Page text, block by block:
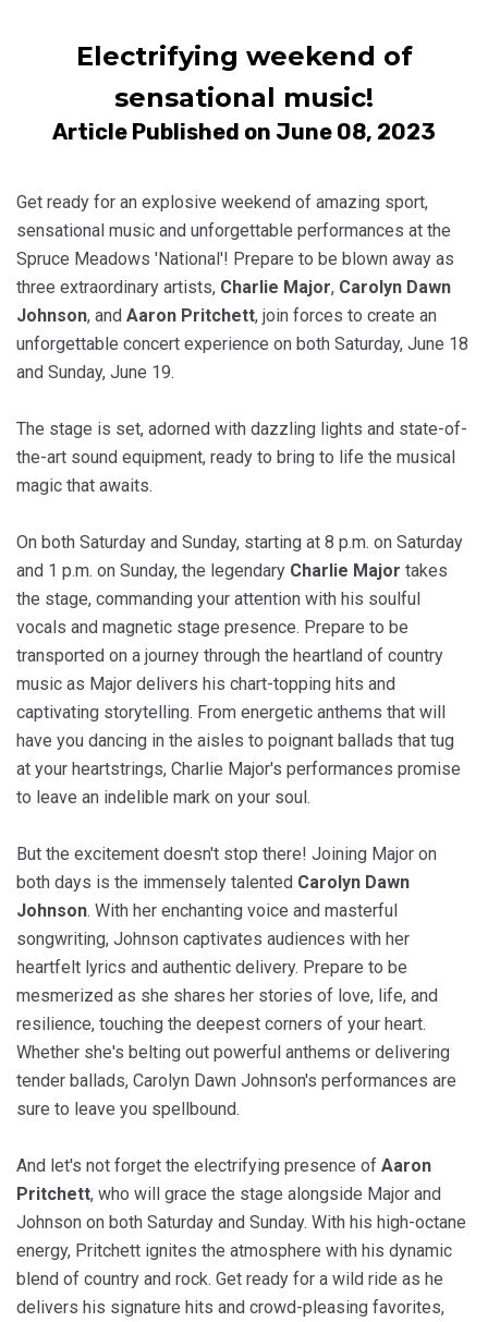
Electrifying weekend of
sensational music!
Article Published on June 08, 2023
Get ready for an explosive weekend of amazing sport,
sensational music and unforgettable performances at the
Spruce Meadows 'National'! Prepare to be blown away as
three extraordinary artists, Charlie Major, Carolyn Dawn
Johnson, and Aaron Pritchett, join forces to create an
unforgettable concert experience on both Saturday, June 18
and Sunday, June 19.
The stage is set, adorned with dazzling lights and state-of-
the-art sound equipment, ready to bring to life the musical
magic that awaits.
On both Saturday and Sunday, starting at 8 p.m. on Saturday
and 1 p.m. on Sunday, the legendary Charlie Major takes
the stage, commanding your attention with his soulful
vocals and magnetic stage presence. Prepare to be
transported on a journey through the heartland of country
music as Major delivers his chart-topping hits and
captivating storytelling. From energetic anthems that will
have you dancing in the aisles to poignant ballads that tug
at your heartstrings, Charlie Major's performances promise
to leave an indelible mark on your soul.
But the excitement doesn't stop there! Joining Major on
both days is the immensely talented Carolyn Dawn
Johnson. With her enchanting voice and masterful
songwriting, Johnson captivates audiences with her
heartfelt lyrics and authentic delivery. Prepare to be
mesmerized as she shares her stories of love, life, and
resilience, touching the deepest corners of your heart.
Whether she's belting out powerful anthems or delivering
tender ballads, Carolyn Dawn Johnson's performances are
sure to leave you spellbound.
And let's not forget the electrifying presence of Aaron
Pritchett, who will grace the stage alongside Major and
Johnson on both Saturday and Sunday. With his high-octane
energy, Pritchett ignites the atmosphere with his dynamic
blend of country and rock. Get ready for a wild ride as he
delivers his signature hits and crowd-pleasing favorites,